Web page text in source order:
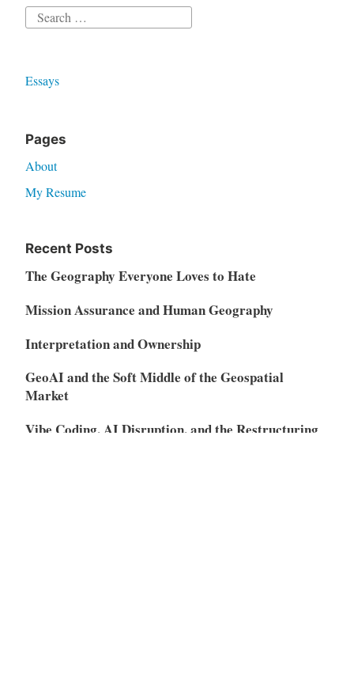
Search
Essays
Pages
About
My Resume
Recent Posts
The Geography Everyone Loves to Hate
Mission Assurance and Human Geography
Interpretation and Ownership
GeoAI and the Soft Middle of the Geospatial
Market
Vibe Coding, AI Disruption, and the Restructuring